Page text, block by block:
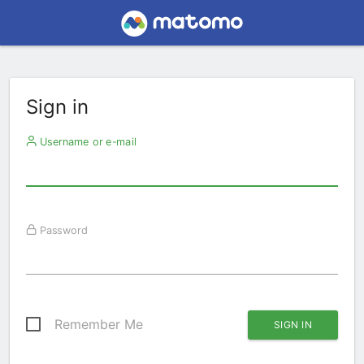
Sign in
Username or e-mail
Password
Remember Me